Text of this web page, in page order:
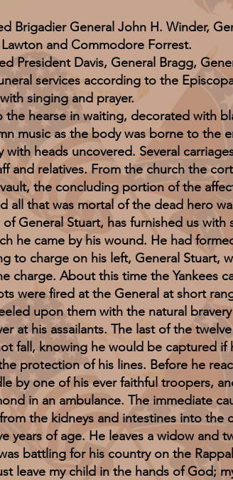
General John H. Winder,
and Commodore Forrest.
Davis, General Bragg,
services according to the
singing and prayer.
hearse in waiting, decorated with
music as the body was borne to the
heads uncovered. Several
and relatives. From the church the
the concluding portion of the
all that was mortal of the dead hero
Stuart, has furnished us with
he came by his wound. He had
to charge on his left, General Stuart,
charge. About this time the Yankees
were fired at the General at short
upon them with the natural
at his assailants. The last of the
fall, knowing he would be captured if
protection of his lines. Before he
by one of his ever faithful troopers,
in an ambulance. The immediate
the kidneys and intestines into the
of age. He leaves a widow and
battling for his country on the
leave my child in the hands of God;